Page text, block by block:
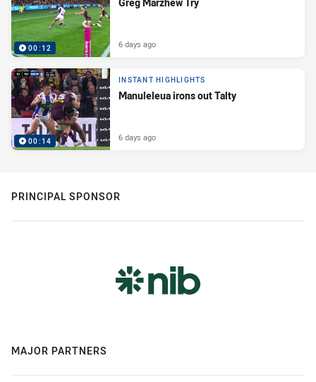
00:12 6 days ago
00:14
INSTANT HIGHLIGHTS
Manuleleua irons out Talty
6 days ago
PRINCIPAL SPONSOR
MAJOR PARTNERS